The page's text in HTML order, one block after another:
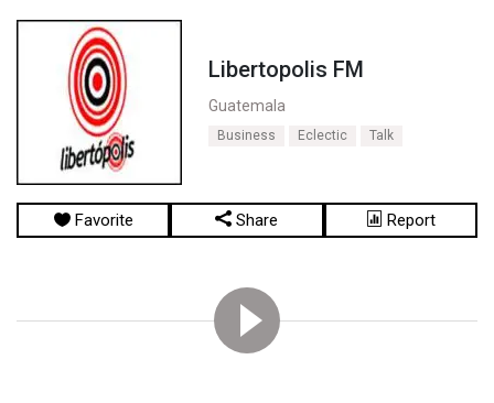
Libertopolis FM
Guatemala
Business Eclectic Talk
Favorite Share Report